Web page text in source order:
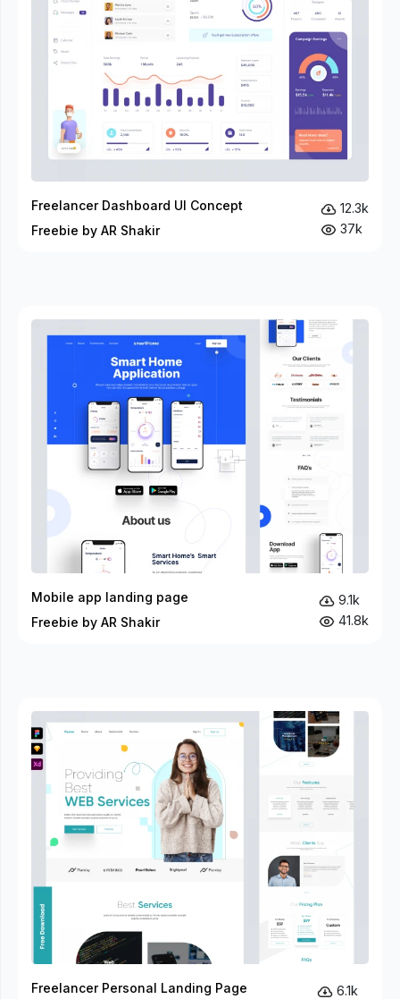
Freelancer Dashboard UI Concept
Freebie by AR Shakir
12.3k
37k
Mobile app landing page
Freebie by AR Shakir
9.1k
41.8k
Freelancer Personal Landing Page
6.1k